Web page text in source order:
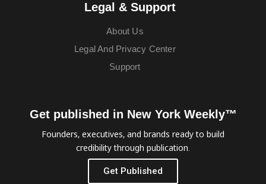
Legal & Support
About Us
Legal And Privacy Center
Support
Get published in New York Weekly™
Founders, executives, and brands ready to build
credibility through publication.
Get Published